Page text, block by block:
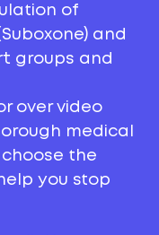
of
and
groups and
over video
medical
the
you stop